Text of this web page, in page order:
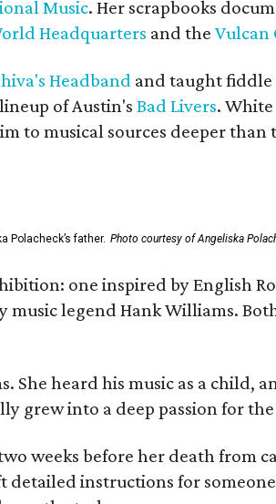
Music. Her scrapbooks
Headquarters and the Vulcan
Headband and taught
of Austin's Bad Livers.
to musical sources deeper
Polacheck’s father. Photo courtesy of Angeliska
one inspired by English
legend Hank Williams.
heard his music as a child,
grew into a deep passion for
weeks before her death from
detailed instructions for